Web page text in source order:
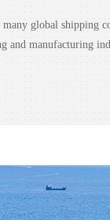
global shipping
and manufacturing